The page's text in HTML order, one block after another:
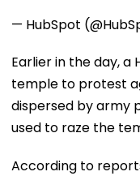
— HubSpot
Earlier in the day,
temple to protest
dispersed by army
used to raze the
According to